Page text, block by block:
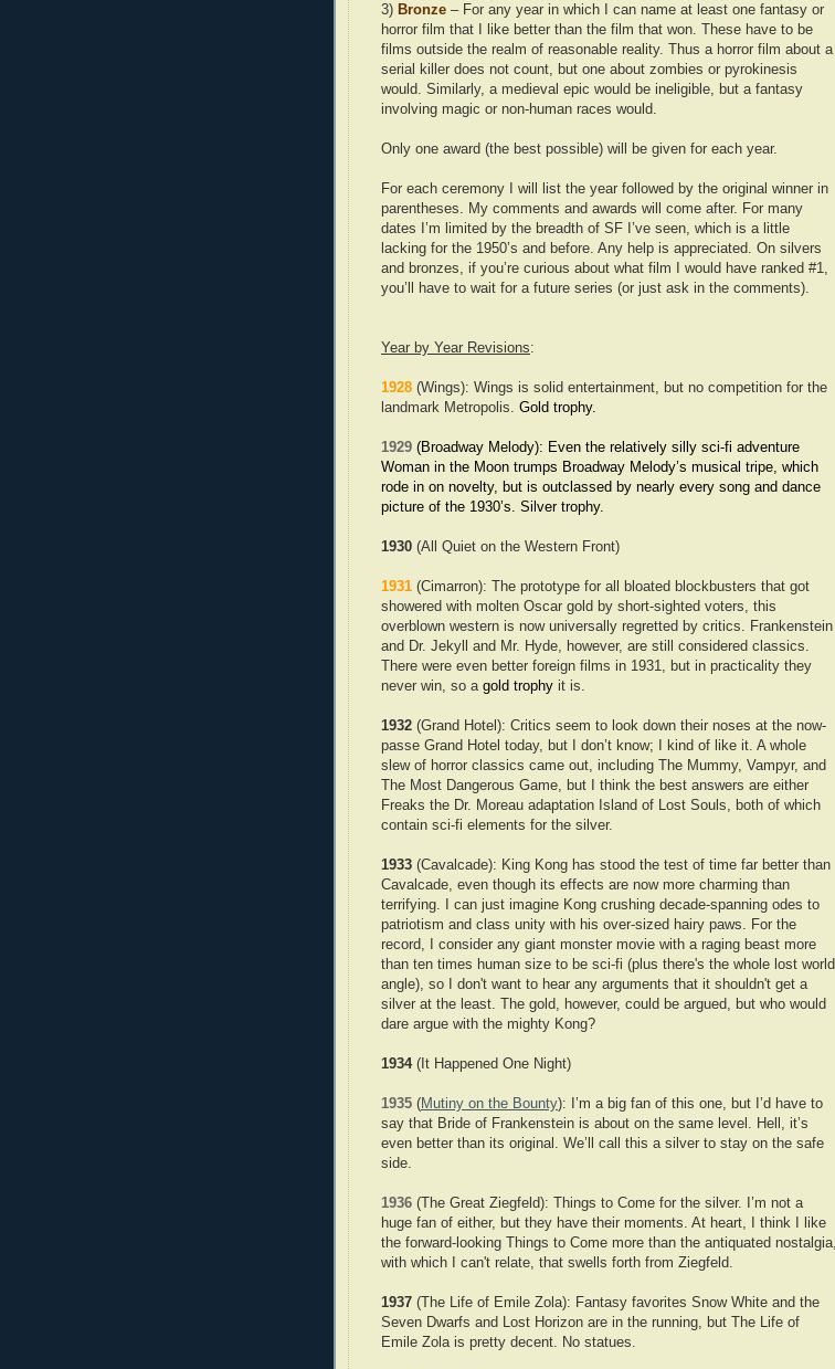
3) Bronze – For any year in which I can name at least one fantasy or
horror film that I like better than the film that won. These have to be
films outside the realm of reasonable reality. Thus a horror film about a
serial killer does not count, but one about zombies or pyrokinesis
would. Similarly, a medieval epic would be ineligible, but a fantasy
involving magic or non-human races would.
Only one award (the best possible) will be given for each year.
For each ceremony I will list the year followed by the original winner in
parentheses. My comments and awards will come after. For many
dates I’m limited by the breadth of SF I’ve seen, which is a little
lacking for the 1950’s and before. Any help is appreciated. On silvers
and bronzes, if you’re curious about what film I would have ranked #1,
you’ll have to wait for a future series (or just ask in the comments).
Year by Year Revisions:
1928 (Wings): Wings is solid entertainment, but no competition for the
landmark Metropolis. Gold trophy.
1929 (Broadway Melody): Even the relatively silly sci-fi adventure
Woman in the Moon trumps Broadway Melody’s musical tripe, which
rode in on novelty, but is outclassed by nearly every song and dance
picture of the 1930’s. Silver trophy.
1930 (All Quiet on the Western Front)
1931 (Cimarron): The prototype for all bloated blockbusters that got
showered with molten Oscar gold by short-sighted voters, this
overblown western is now universally regretted by critics. Frankenstein
and Dr. Jekyll and Mr. Hyde, however, are still considered classics.
There were even better foreign films in 1931, but in practicality they
never win, so a gold trophy it is.
1932 (Grand Hotel): Critics seem to look down their noses at the now-
passe Grand Hotel today, but I don’t know; I kind of like it. A whole
slew of horror classics came out, including The Mummy, Vampyr, and
The Most Dangerous Game, but I think the best answers are either
Freaks the Dr. Moreau adaptation Island of Lost Souls, both of which
contain sci-fi elements for the silver.
1933 (Cavalcade): King Kong has stood the test of time far better than
Cavalcade, even though its effects are now more charming than
terrifying. I can just imagine Kong crushing decade-spanning odes to
patriotism and class unity with his over-sized hairy paws. For the
record, I consider any giant monster movie with a raging beast more
than ten times human size to be sci-fi (plus there's the whole lost world
angle), so I don't want to hear any arguments that it shouldn't get a
silver at the least. The gold, however, could be argued, but who would
dare argue with the mighty Kong?
1934(It Happened One Night)
1935 (Mutiny on the Bounty): I’m a big fan of this one, but I’d have to
say that Bride of Frankenstein is about on the same level. Hell, it’s
even better than its original. We’ll call this a silver to stay on the safe
side.
1936 (The Great Ziegfeld): Things to Come for the silver. I’m not a
huge fan of either, but they have their moments. At heart, I think I like
the forward-looking Things to Come more than the antiquated nostalgia,
with which I can't relate, that swells forth from Ziegfeld.
1937 (The Life of Emile Zola): Fantasy favorites Snow White and the
Seven Dwarfs and Lost Horizon are in the running, but The Life of
Emile Zola is pretty decent. No statues.